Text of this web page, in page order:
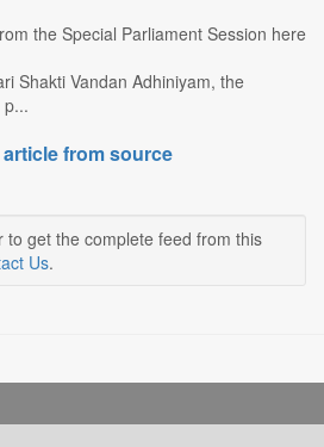
the Special Parliament Session here
Shakti Vandan Adhiniyam, the
from source
to get the complete feed from this
Us.